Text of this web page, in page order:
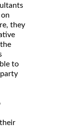
they
to